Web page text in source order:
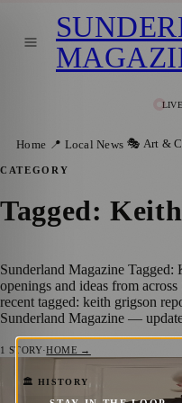
Home 📍 Local News 🎭 Art &
CATEGORY
Tagged:
Sunderland Magazine Tagged:
openings and ideas from
recent tagged: keith grigson
Sunderland Magazine —
1 STORY·HOME →
🏛️ HISTORY
From 1873 to